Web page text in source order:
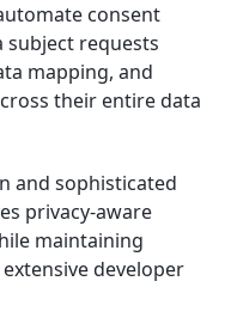
consent
subject requests
mapping, and
their entire data
and sophisticated
privacy-aware
maintaining
developer